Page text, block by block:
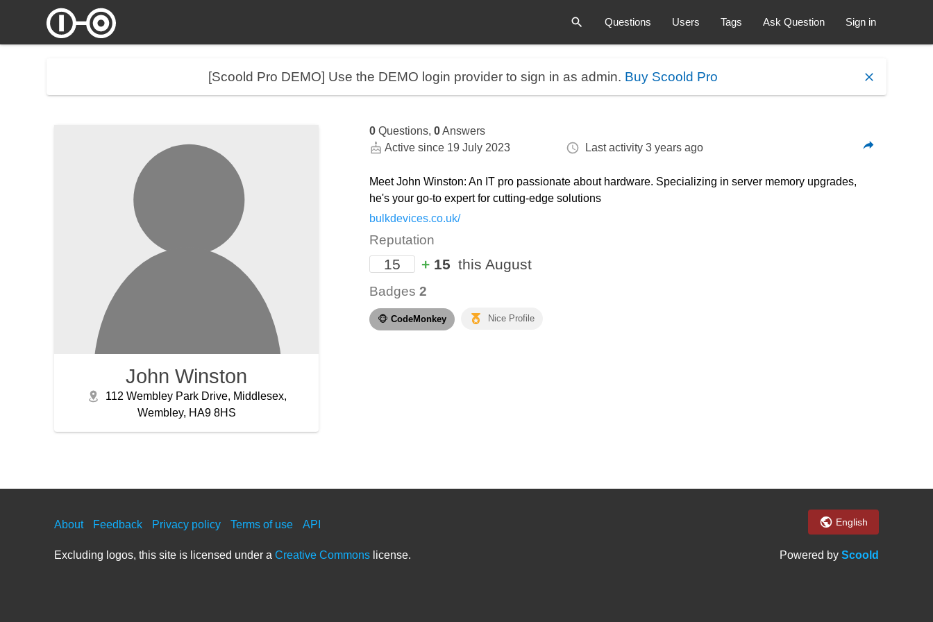
Questions Users Tags Ask Question Sign in
[Scoold Pro DEMO] Use the DEMO login provider to sign in as admin. Buy Scoold Pro
John Winston
112 Wembley Park Drive, Middlesex,
Wembley, HA9 8HS
0Questions, 0Answers
Active since 19 July 2023
Last activity 3 years ago
Meet John Winston: An IT pro passionate about hardware. Specializing in server memory upgrades,
he's your go-to expert for cutting-edge solutions
bulkdevices.co.uk/
Reputation
15 +15 this August
Badges 2
🐵 CodeMonkey Nice Profile
About Feedback Privacy policy Terms of use API English
Excluding logos, this site is licensed under aCreative Commons license. Powered by Scoold